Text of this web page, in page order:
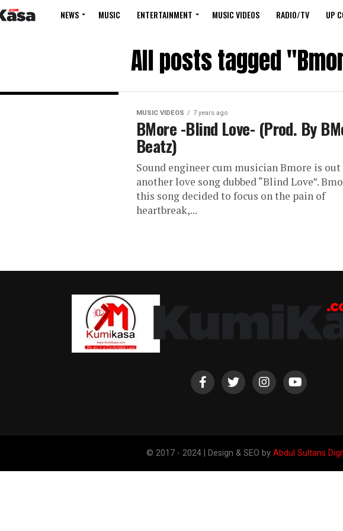
NEWS MUSIC ENTERTAINMENT MUSIC VIDEOS RADIO/TV UP
All posts tagged
MUSIC VIDEOS 7 years ago
BMore -Blind Love- (Prod. By
Beatz)
Sound engineer cum musician Bmore is
another love song dubbed “Blind Love”.
this song decided to focus on the pain of
heartbreak,...
© 2017 - 2024 | Design & SEO by Abdul Sultans